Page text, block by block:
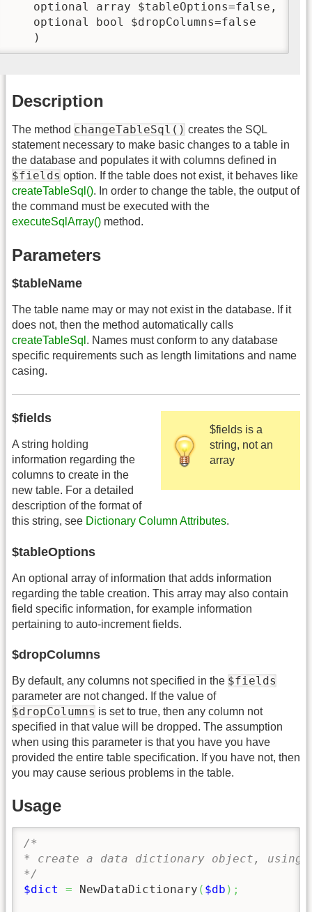
    optional array $tableOptions=false,
    optional bool $dropColumns=false
    )
Description
The method changeTableSql() creates the SQL
statement necessary to make basic changes to a table in
the database and populates it with columns defined in
$fields option. If the table does not exist, it behaves like
createTableSql(). In order to change the table, the output of
the command must be executed with the
executeSqlArray() method.
Parameters
$tableName
The table name may or may not exist in the database. If it
does not, then the method automatically calls
createTableSql . Names must conform to any database
specific requirements such as length limitations and name
casing.
$fields is a
string, not an
array
$fields
A string holding
information regarding the
columns to create in the
new table. For a detailed
description of the format of
this string, see Dictionary Column Attributes.
$tableOptions
An optional array of information that adds information
regarding the table creation. This array may also contain
field specific information, for example information
pertaining to auto-increment fields.
$dropColumns
By default, any columns not specified in the $fields
parameter are not changed. If the value of
$dropColumns is set to true, then any column not
specified in that value will be dropped. The assumption
when using this parameter is that you have you have
provided the entire table specification. If you have not, then
you may cause serious problems in the table.
Usage
/*
* create a data dictionary object, using
*/
$dict
= NewDataDictionary ( $db ) ;